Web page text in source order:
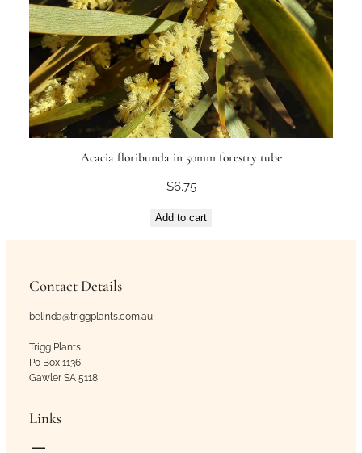
Acacia floribunda in 50mm forestry tube
$6.75
Add to cart
Contact Details
belinda@triggplants.com.au
Trigg Plants
Po Box 1136
Gawler SA 5118
Links